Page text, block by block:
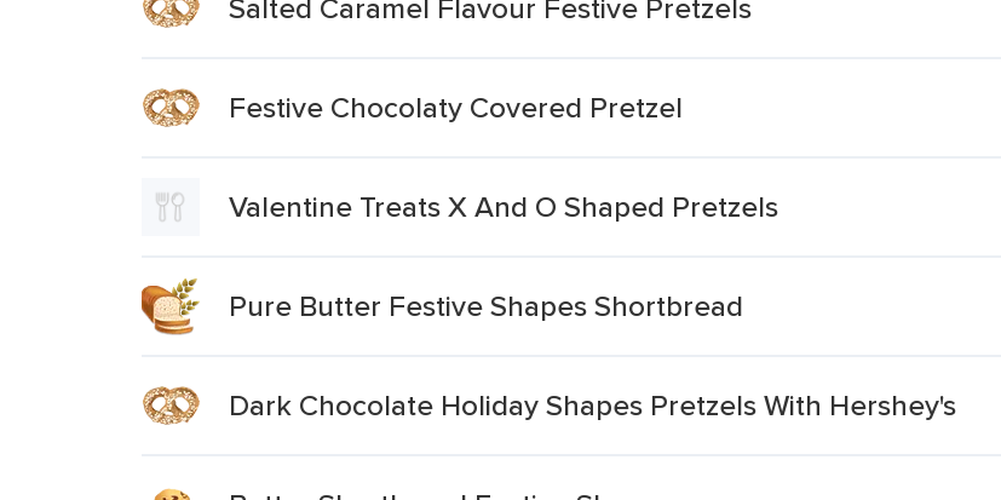
Festive Chocolaty Covered Pretzel
Valentine Treats X And O Shaped Pretzels
Pure Butter Festive Shapes Shortbread
Dark Chocolate Holiday Shapes Pretzels With Hershey's